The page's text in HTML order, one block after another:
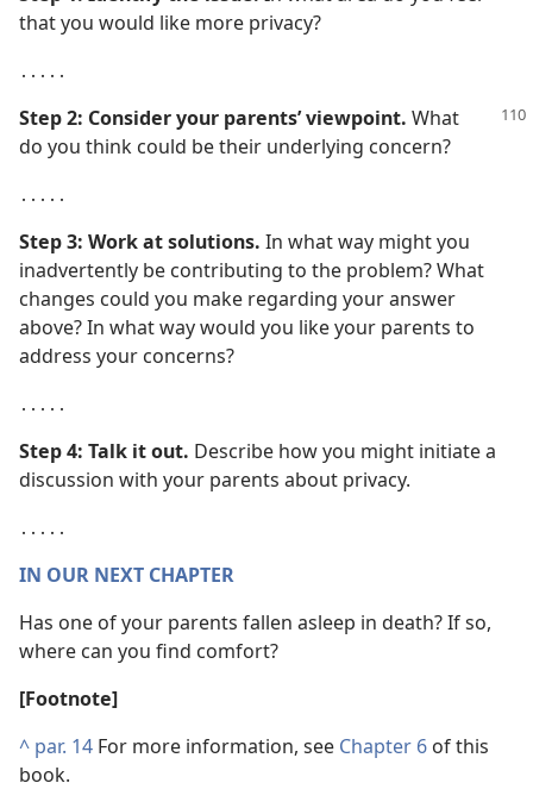
that you would like more privacy?
․․․․․
Step 2: Consider your parents’ viewpoint. What
do you think could be their underlying concern?
․․․․․
Step 3: Work at solutions. In what way might you
inadvertently be contributing to the problem? What
changes could you make regarding your answer
above? In what way would you like your parents to
address your concerns?
․․․․․
Step 4: Talk it out. Describe how you might initiate a
discussion with your parents about privacy.
․․․․․
IN OUR NEXT CHAPTER
Has one of your parents fallen asleep in death? If so,
where can you find comfort?
[Footnote]
^ par. 14 For more information, see Chapter 6 of this
book.